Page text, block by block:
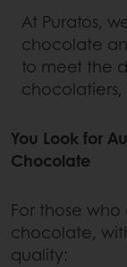
At Puratos,
chocolate
to meet the
chocolatiers,
You Look for
Chocolate
For those
chocolate,
quality: